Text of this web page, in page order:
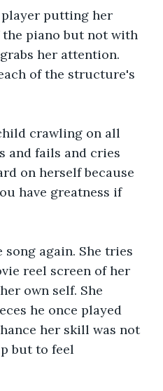
player putting her
the piano but not with
her attention.
of the structure's
crawling on all
and fails and cries
on herself because
have greatness if
again. She tries
reel screen of her
own self. She
he once played
her skill was not
but to feel